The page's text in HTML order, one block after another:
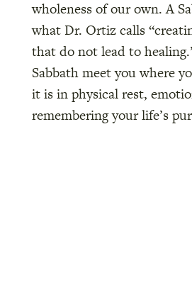
wholeness of our own. A
what Dr. Ortiz calls
that do not lead to
Sabbath meet you where
it is in physical rest,
remembering your life’s